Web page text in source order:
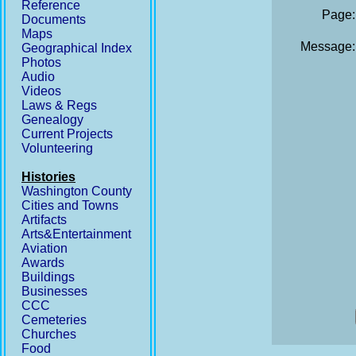
Reference
Documents
Maps
Geographical Index
Photos
Audio
Videos
Laws & Regs
Genealogy
Current Projects
Volunteering
Histories
Washington County
Cities and Towns
Artifacts
Arts&Entertainment
Aviation
Awards
Buildings
Businesses
CCC
Cemeteries
Churches
Food
Page:
Message: